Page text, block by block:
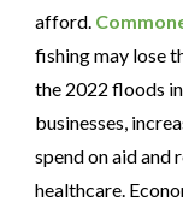
afford.
fishing may lose
the 2022 floods
businesses,
spend on aid and
healthcare.